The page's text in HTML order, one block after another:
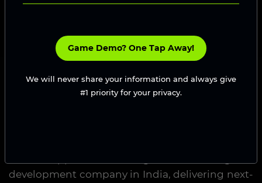
development company in India, delivering next-
Game Demo? One Tap Away!
We will never share your information and always give
#1 priority for your privacy.